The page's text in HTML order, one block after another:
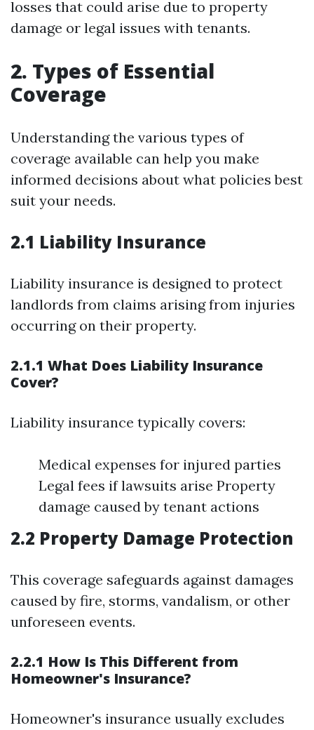
losses that could arise due to property
damage or legal issues with tenants.
2. Types of Essential
Coverage
Understanding the various types of
coverage available can help you make
informed decisions about what policies best
suit your needs.
2.1 Liability Insurance
Liability insurance is designed to protect
landlords from claims arising from injuries
occurring on their property.
2.1.1 What Does Liability Insurance
Cover?
Liability insurance typically covers:
Medical expenses for injured parties
Legal fees if lawsuits arise Property
damage caused by tenant actions
2.2 Property Damage Protection
This coverage safeguards against damages
caused by fire, storms, vandalism, or other
unforeseen events.
2.2.1 How Is This Different from
Homeowner's Insurance?
Homeowner's insurance usually excludes